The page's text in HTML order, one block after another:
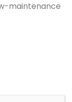
maintenance